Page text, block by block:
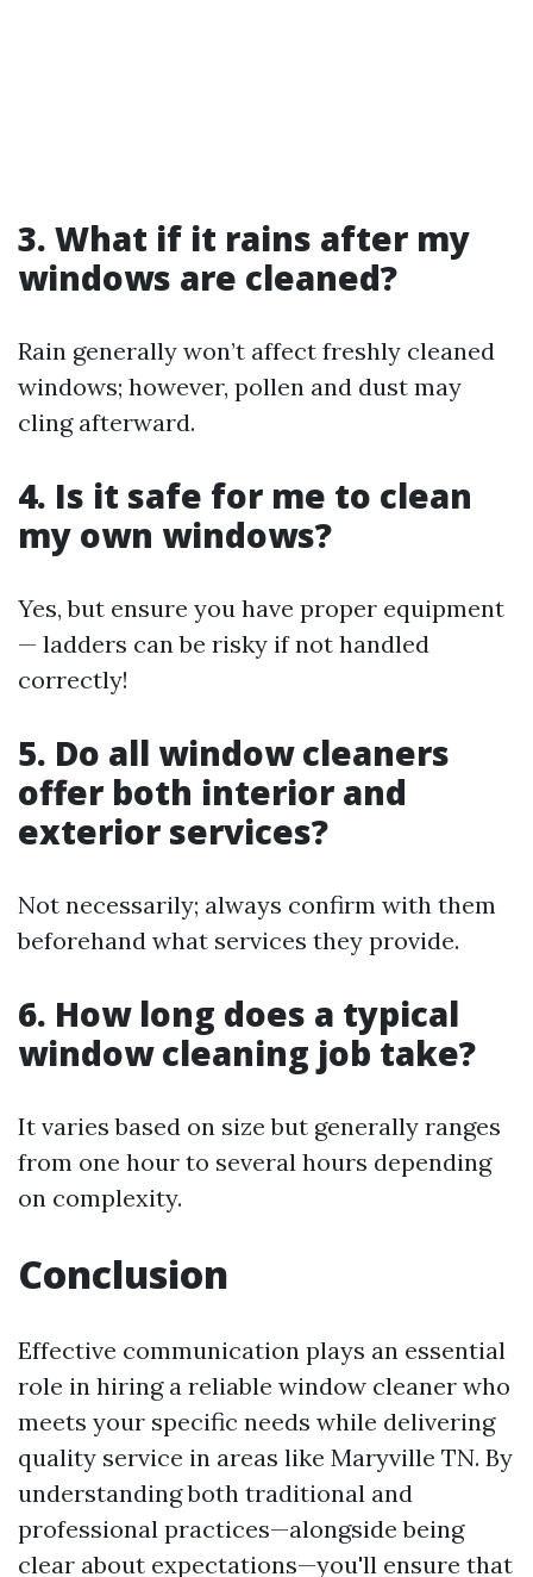
3. What if it rains after my
windows are cleaned?
Rain generally won’t affect freshly cleaned
windows; however, pollen and dust may
cling afterward.
4. Is it safe for me to clean
my own windows?
Yes, but ensure you have proper equipment
— ladders can be risky if not handled
correctly!
5. Do all window cleaners
offer both interior and
exterior services?
Not necessarily; always confirm with them
beforehand what services they provide.
6. How long does a typical
window cleaning job take?
It varies based on size but generally ranges
from one hour to several hours depending
on complexity.
Conclusion
Effective communication plays an essential
role in hiring a reliable window cleaner who
meets your specific needs while delivering
quality service in areas like Maryville TN. By
understanding both traditional and
professional practices—alongside being
clear about expectations—you'll ensure that